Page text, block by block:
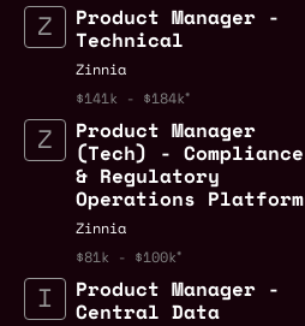
Product Manager -
Technical
Zinnia
$141k - $184k
Product Manager
(Tech) - Compliance
& Regulatory
Operations Platform
Zinnia
$81k - $100k
Product Manager -
Central Data